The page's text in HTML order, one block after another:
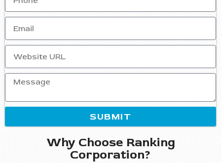
SUBMIT
Why Choose Ranking
Corporation?